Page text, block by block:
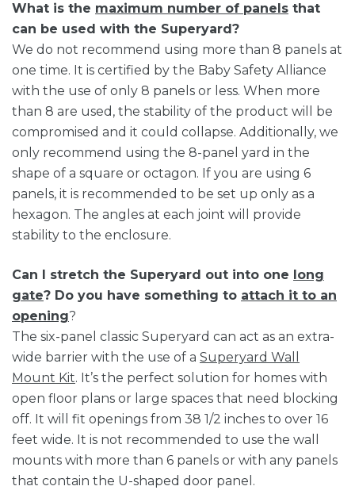
What is the maximum number of panels that
can be used with the Superyard?
We do not recommend using more than 8 panels at
one time. It is certified by the Baby Safety Alliance
with the use of only 8 panels or less. When more
than 8 are used, the stability of the product will be
compromised and it could collapse. Additionally, we
only recommend using the 8-panel yard in the
shape of a square or octagon. If you are using 6
panels, it is recommended to be set up only as a
hexagon. The angles at each joint will provide
stability to the enclosure.
Can I stretch the Superyard out into one
long
gate? Do you have something to attach it to an
opening?
The six-panel classic Superyard can act as an extra-
wide barrier with the use of a Superyard Wall
Mount Kit. It’s the perfect solution for homes with
open floor plans or large spaces that need blocking
off. It will fit openings from 38 1/2 inches to over 16
feet wide. It is not recommended to use the wall
mounts with more than 6 panels or with any panels
that contain the U-shaped door panel.